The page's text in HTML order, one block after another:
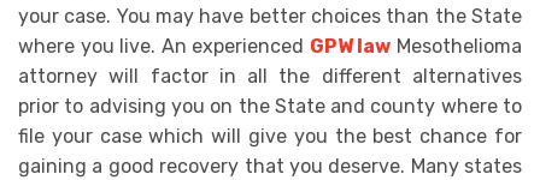
your case. You may have better choices than the State
where you live. An experienced GPW law Mesothelioma
attorney will factor in all the different alternatives
prior to advising you on the State and county where to
file your case which will give you the best chance for
gaining a good recovery that you deserve. Many states